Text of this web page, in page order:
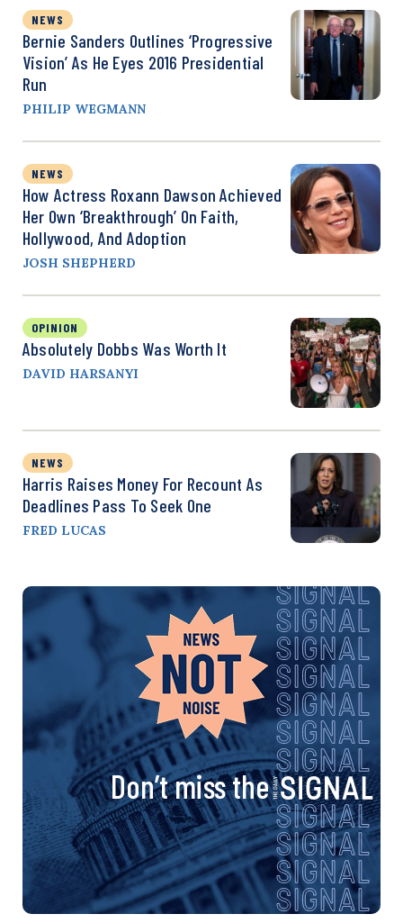
NEWS
Bernie Sanders Outlines ‘Progressive
Vision’ As He Eyes 2016 Presidential
Run
PHILIP WEGMANN
NEWS
How Actress Roxann Dawson Achieved
Her Own ‘Breakthrough’ On Faith,
Hollywood, And Adoption
JOSH SHEPHERD
OPINION
Absolutely Dobbs Was Worth It
DAVID HARSANYI
NEWS
Harris Raises Money For Recount As
Deadlines Pass To Seek One
FRED LUCAS
Don’t miss the